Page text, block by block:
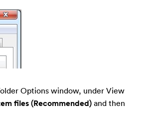
Options window, under View
files (Recommended)and then